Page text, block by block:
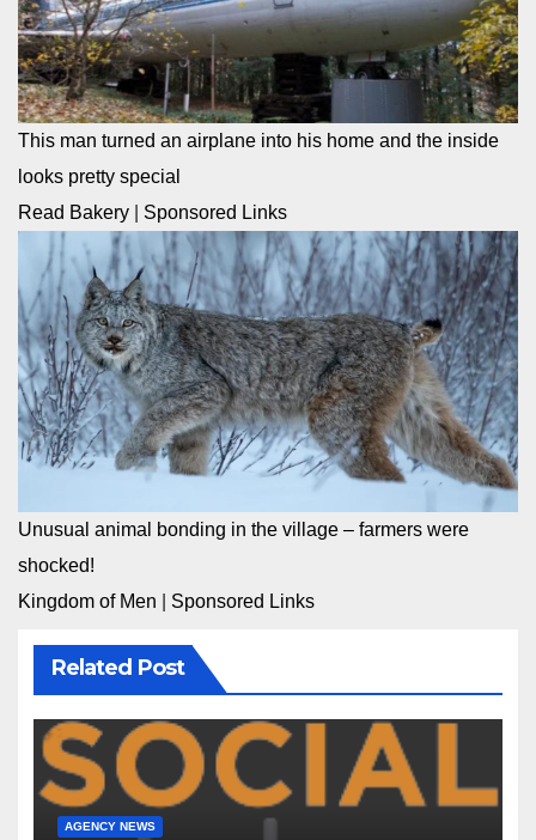
This man turned an airplane into his home and the inside
looks pretty special
Read Bakery
Sponsored Links
Unusual animal bonding in the village – farmers were
shocked!
Kingdom of Men
Sponsored Links
Related Post
AGENCY NEWS